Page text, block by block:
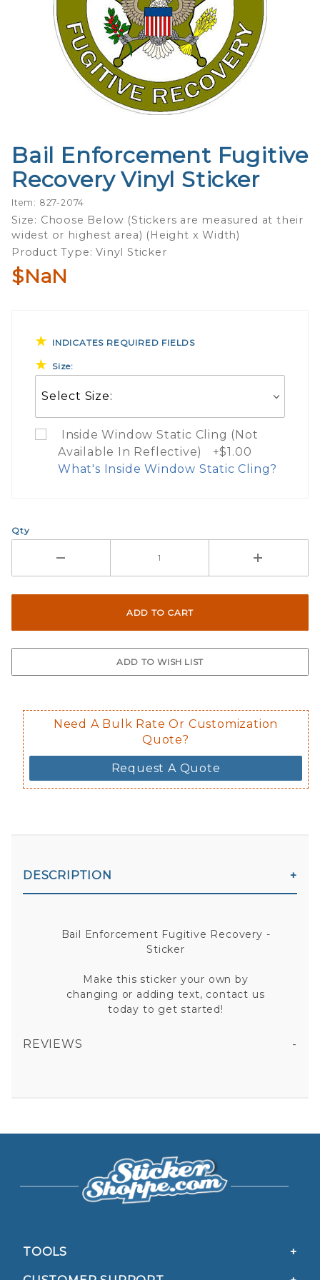
Purchase
Bail
Enforcement
Fugitive
Recovery
Vinyl Sticker
Bail Enforcement Fugitive
Recovery Vinyl Sticker
Item: 827-2074
Size: Choose Below (Stickers are measured at their
widest or highest area) (Height x Width)
Product Type: Vinyl Sticker
$NaN
INDICATES REQUIRED FIELDS
Size:
Inside Window Static Cling (Not
Available In Reflective) +$1.00
What's Inside Window Static Cling?
Here are a few things to consider
Not suggested for tinted window.
Not available in reflective.
Decal is placed on the inside of
Qty
Need A Bulk Rate Or Customization
Quote?
Request A Quote
DESCRIPTION
Bail Enforcement Fugitive Recovery -
Sticker
Make this sticker your own by
changing or adding text, contact us
today to get started!
REVIEWS
TOOLS